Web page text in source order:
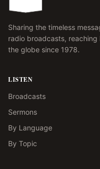
Sharing the timeless
radio broadcasts,
the globe since 1978.
LISTEN
Broadcasts
Sermons
By Language
By Topic